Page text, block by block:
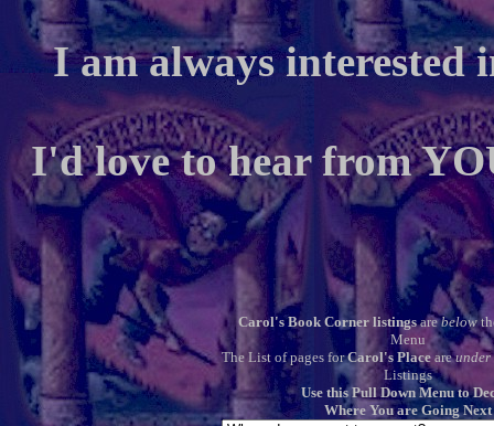
I am always interested
I'd love to hear from
Carol's Book Corner listingsarebelow
Menu
The List of pages forCarol's Place areunder
Listings
Use this Pull Down Menu to
Where You are Going Next